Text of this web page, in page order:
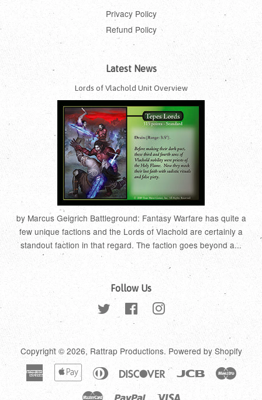
Privacy Policy
Refund Policy
Latest News
Lords of Vlachold Unit Overview
by Marcus Geigrich Battleground: Fantasy Warfare has quite a
few unique factions and the Lords of Vlachold are certainly a
standout faction in that regard. The faction goes beyond a...
Follow Us
Twitter FacebookInstagram
Copyright © 2026, Rattrap Productions. Powered by Shopify
American
Express
Apple
Pay
Diners
Discover Jcb
Master Paypal